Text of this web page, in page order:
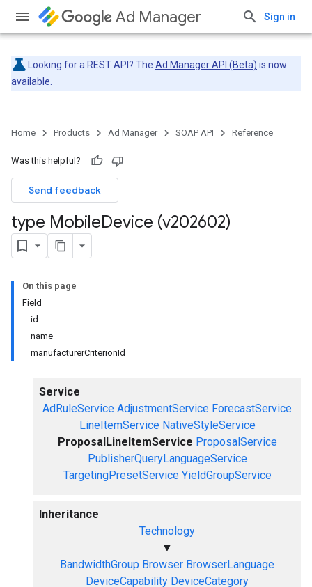
Ad Manager Sign in
Looking for a REST API? The Ad Manager API (Beta) is now
available.
Home Products Ad Manager SOAP API Reference
Was this helpful?
Send feedback
type MobileDevice (v202602)
On this page
Field
id
name
manufacturerCriterionId
Service
AdRuleService AdjustmentService ForecastService
LineItemService NativeStyleService
ProposalLineItemService ProposalService
PublisherQueryLanguageService
TargetingPresetService YieldGroupService
Inheritance
Technology
▼
BandwidthGroup Browser BrowserLanguage
DeviceCapability DeviceCategory